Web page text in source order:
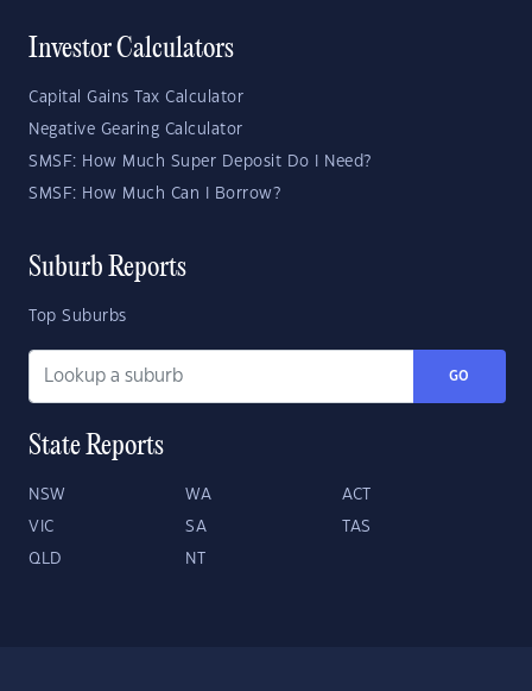
Investor Calculators
Capital Gains Tax Calculator
Negative Gearing Calculator
SMSF: How Much Super Deposit Do I Need?
SMSF: How Much Can I Borrow?
Suburb Reports
Top Suburbs
GO
State Reports
NSW WA ACT
VIC SA TAS
QLD NT